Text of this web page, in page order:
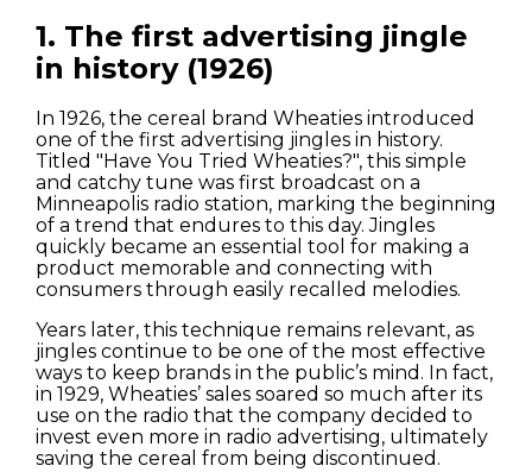
1. The first advertising jingle
in history (1926)
In 1926, the cereal brand Wheaties introduced
one of the first advertising jingles in history.
Titled "Have You Tried Wheaties?", this simple
and catchy tune was first broadcast on a
Minneapolis radio station, marking the beginning
of a trend that endures to this day. Jingles
quickly became an essential tool for making a
product memorable and connecting with
consumers through easily recalled melodies.
Years later, this technique remains relevant, as
jingles continue to be one of the most effective
ways to keep brands in the public’s mind. In fact,
in 1929, Wheaties’ sales soared so much after its
use on the radio that the company decided to
invest even more in radio advertising, ultimately
saving the cereal from being discontinued.